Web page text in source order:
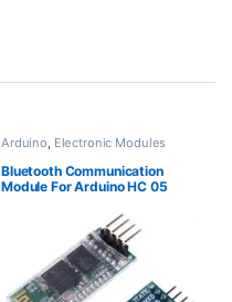
Arduino, Electronic Modules
Bluetooth Communication
Module For Arduino HC 05